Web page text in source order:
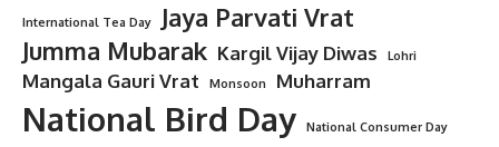
International Tea Day
Jaya Parvati Vrat
Jumma Mubarak Kargil Vijay Diwas Lohri
Mangala Gauri Vrat Monsoon Muharram
National Bird Day
National Consumer Day